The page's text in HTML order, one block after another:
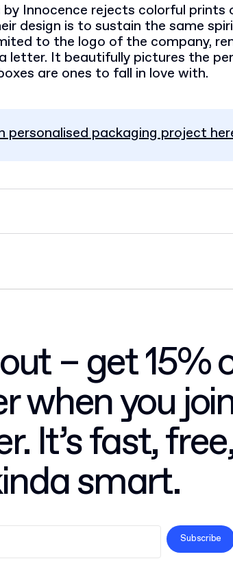
Innocence rejects colorful prints
design is to sustain the same
to the logo of the company,
letter. It beautifully pictures the
are ones to fall in love with.
personalised packaging project
– get 15%
when you
It’s fast,
smart.
Subscribe